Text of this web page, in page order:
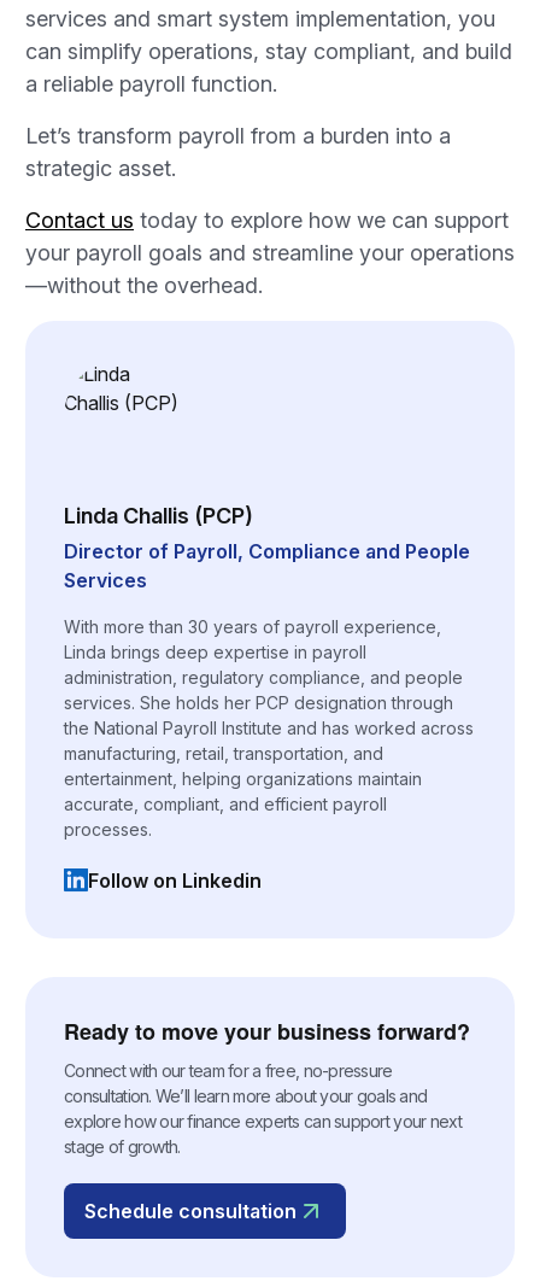
services and smart system implementation, you
can simplify operations, stay compliant, and build
a reliable payroll function.
Let’s transform payroll from a burden into a
strategic asset.
Contact us today to explore how we can support
your payroll goals and streamline your operations
—without the overhead.
Linda Challis (PCP)
Director of Payroll, Compliance and People
Services
With more than 30 years of payroll experience,
Linda brings deep expertise in payroll
administration, regulatory compliance, and people
services. She holds her PCP designation through
the National Payroll Institute and has worked across
manufacturing, retail, transportation, and
entertainment, helping organizations maintain
accurate, compliant, and efficient payroll
processes.
Follow on Linkedin
(opens in a new tab)
Ready to move your business forward?
Connect with our team for a free, no-pressure
consultation. We’ll learn more about your goals and
explore how our finance experts can support your next
stage of growth.
Schedule consultation